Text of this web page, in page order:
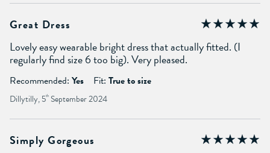
Great Dress
Lovely easy wearable bright dress that actually fitted. (I
regularly find size 6 too big). Very pleased.
Recommended: Yes Fit: True to size
Dillytilly, 5th September 2024
Simply Gorgeous